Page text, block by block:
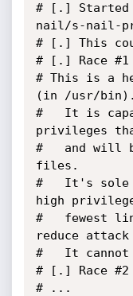
# [.]
nail/s-nail-
# [.] This
# [.] Race
# This is a
(in /usr/bin).
#   It is
privileges
#   and will
files.
#   It's sole
high
#   fewest
reduce
#   It
# [.] Race
# ...